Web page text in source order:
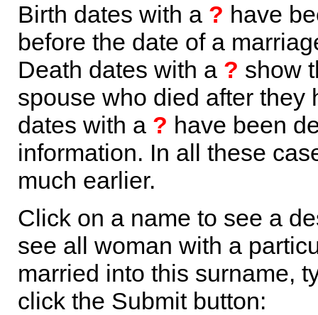
Birth dates with a ? have
before the date of a
Death dates with a ? show
spouse who died after they
dates with a ? have been
information. In all these
much earlier.
Click on a name to see a
see all woman with a
married into this surname,
click the Submit button: